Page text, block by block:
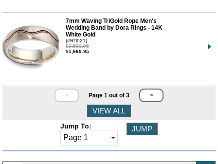
7mm Waving TriGold Rope Men's
Wedding Band by Dora Rings - 14K
White Gold
(#RD021)
$3,590.95
$1,669.95
< Page 1 out of 3 >
Jump To: